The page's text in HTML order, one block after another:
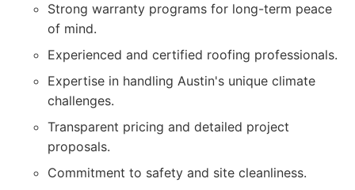
Strong warranty programs for long-term peace
of mind.
Experienced and certified roofing professionals.
Expertise in handling Austin's unique climate
challenges.
Transparent pricing and detailed project
proposals.
Commitment to safety and site cleanliness.